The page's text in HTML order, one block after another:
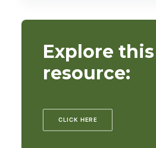
Explore this
resource:
CLICK HERE